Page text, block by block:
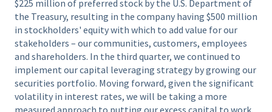
$225 million of preferred stock by the U.S. Department of
the Treasury, resulting in the company having $500 million
in stockholders' equity with which to add value for our
stakeholders – our communities, customers, employees
and shareholders. In the third quarter, we continued to
implement our capital leveraging strategy by growing our
securities portfolio. Moving forward, given the significant
volatility in interest rates, we will be taking a more